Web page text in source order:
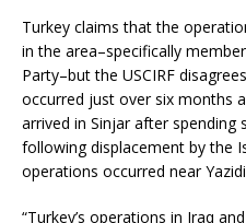
Turkey claims that the
in the area–specifically
Party–but the USCIRF
occurred just over six months
arrived in Sinjar after spending
following displacement by the
operations occurred near
“Turkey’s operations in Iraq